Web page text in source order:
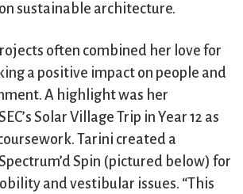
sustainable architecture.
often combined her love for
a positive impact on people and
A highlight was her
Solar Village Trip in Year 12 as
Tarini created a
Spin (pictured below) for
and vestibular issues. “This